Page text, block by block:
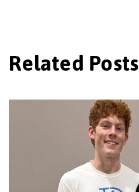
Related Posts